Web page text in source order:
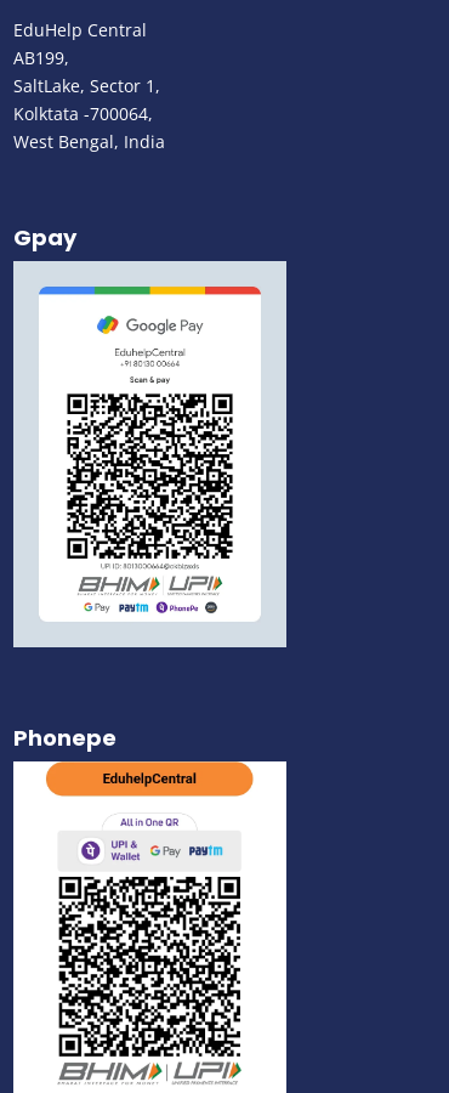
EduHelp Central
AB199,
SaltLake, Sector 1,
Kolktata -700064,
West Bengal, India
Gpay
Phonepe